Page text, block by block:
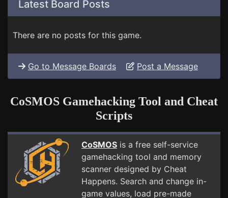
Latest Board Posts
There are no posts for this game.
Go to Message Boards Post a Message
CoSMOS Gamehacking Tool and Cheat
Scripts
CoSMOS is a free self-service
gamehacking tool and memory
scanner designed by Cheat
Happens. Search and change in-
game values, load pre-made